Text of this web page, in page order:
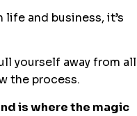
and business, it’s
yourself away from all
the process.
is where the magic